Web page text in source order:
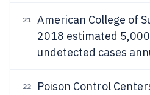
21
American College of
2018 estimated
undetected cases
22
Poison Control